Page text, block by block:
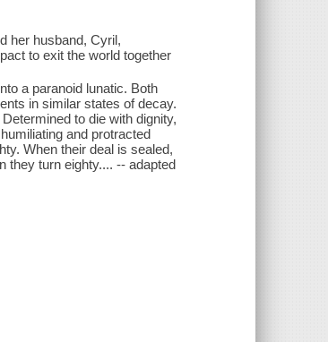
her husband, Cyril,
to exit the world together
a paranoid lunatic. Both
in similar states of decay.
to die with dignity,
and protracted
When their deal is sealed,
they turn eighty.... -- adapted